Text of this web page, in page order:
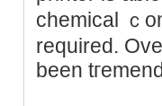
chemical ｃ
required.
been